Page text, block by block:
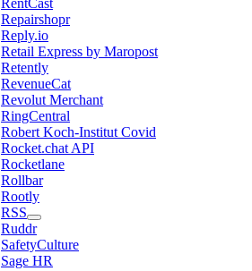
RentCast
Repairshopr
Reply.io
Retail Express by Maropost
Retently
RevenueCat
Revolut Merchant
RingCentral
Robert Koch-Institut Covid
Rocket.chat API
Rocketlane
Rollbar
Rootly
RSS
Ruddr
SafetyCulture
Sage HR